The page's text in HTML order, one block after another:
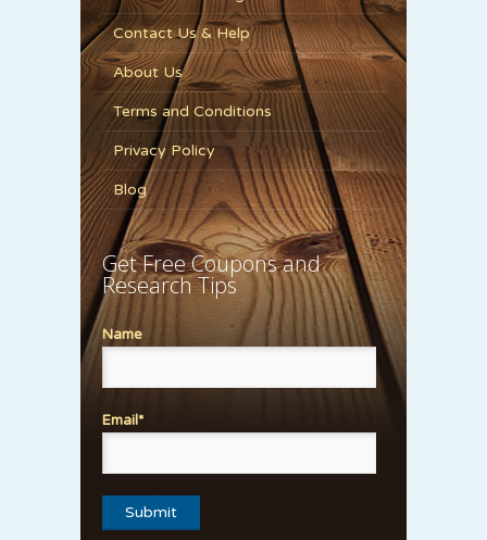
Contact Us & Help
About Us
Terms and Conditions
Privacy Policy
Blog
Get Free Coupons and
Research Tips
Name
Email*